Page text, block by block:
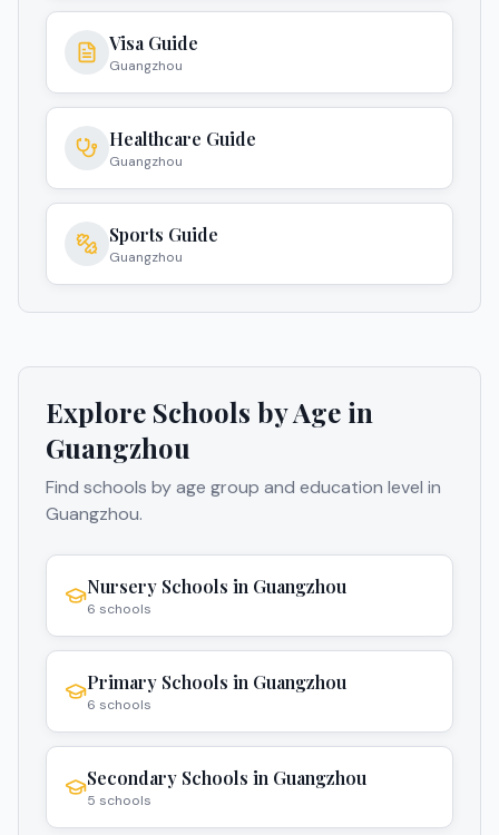
Visa Guide
Guangzhou
Healthcare Guide
Guangzhou
Sports Guide
Guangzhou
Explore Schools by Age in
Guangzhou
Find schools by age group and education level in
Guangzhou.
Nursery Schools in Guangzhou
6 schools
Primary Schools in Guangzhou
6 schools
Secondary Schools in Guangzhou
5 schools